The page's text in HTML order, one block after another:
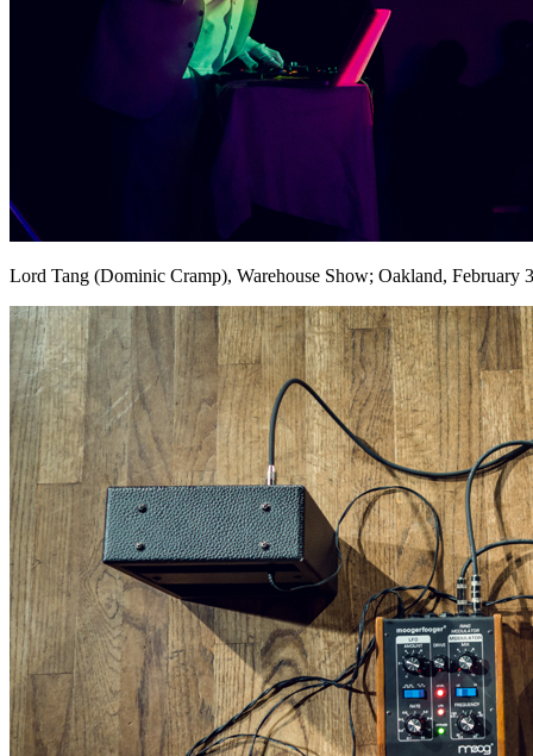
Lord Tang (Dominic Cramp), Warehouse Show; Oakland, February